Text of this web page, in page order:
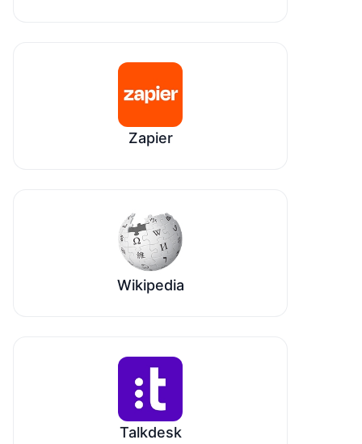
Zapier
Wikipedia
Talkdesk